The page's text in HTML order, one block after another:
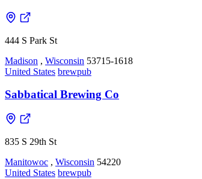
444 S Park St
Madison , Wisconsin 53715-1618
United States brewpub
Sabbatical Brewing Co
835 S 29th St
Manitowoc , Wisconsin 54220
United States brewpub